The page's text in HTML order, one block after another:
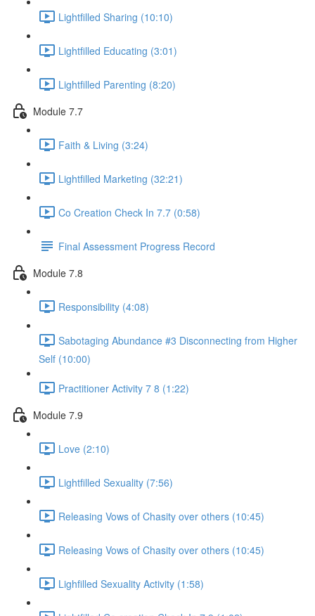
Lightfilled Sharing (10:10)
Lightfilled Educating (3:01)
Lightfilled Parenting (8:20)
Module 7.7
Faith & Living (3:24)
Lightfilled Marketing (32:21)
Co Creation Check In 7.7 (0:58)
Final Assessment Progress Record
Module 7.8
Responsibility (4:08)
Sabotaging Abundance #3 Disconnecting from Higher
Self (10:00)
Practitioner Activity 7 8 (1:22)
Module 7.9
Love (2:10)
Lightfilled Sexuality (7:56)
Releasing Vows of Chasity over others (10:45)
Releasing Vows of Chasity over others (10:45)
Lighfilled Sexuality Activity (1:58)